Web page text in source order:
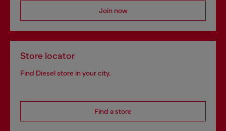
Join now
Store locator
Find Diesel store in your city.
Find a store